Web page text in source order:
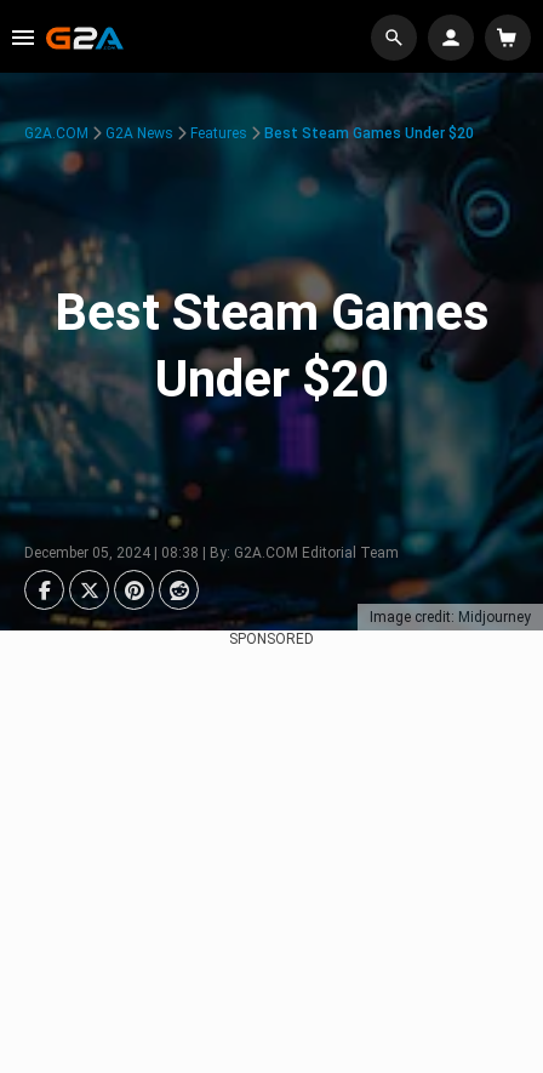
Image credit: Midjourney
G2A.COM G2A News Features Best Steam Games Under $20
Best Steam Games
Under $20
December 05, 2024 | 08:38 | By: G2A.COM Editorial Team
SPONSORED